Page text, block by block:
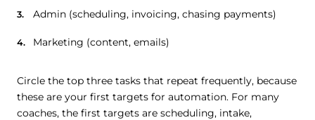
Admin (scheduling, invoicing, chasing payments)
Marketing (content, emails)
Circle the top three tasks that repeat frequently, because
these are your first targets for automation. For many
coaches, the first targets are scheduling, intake,